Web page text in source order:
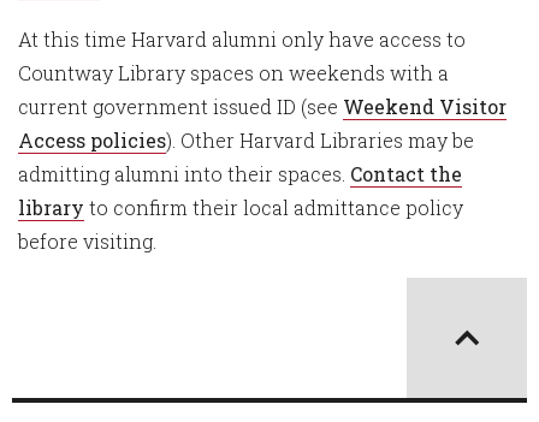
At this time Harvard alumni only have access to
Countway Library spaces on weekends with a
current government issued ID (see Weekend Visitor
Access policies). Other Harvard Libraries may be
admitting alumni into their spaces. Contact the
library to confirm their local admittance policy
before visiting.